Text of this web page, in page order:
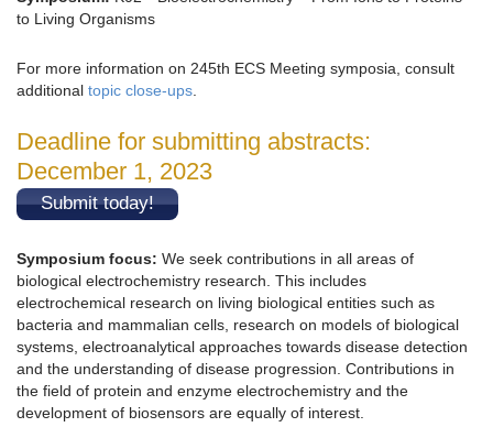
to Living Organisms
For more information on 245th ECS Meeting symposia, consult
additional topic close-ups
Deadline for submitting abstracts:
December 1, 2023
Submit today!
Symposium focus: We seek contributions in all areas of
biological electrochemistry research. This includes
electrochemical research on living biological entities such as
bacteria and mammalian cells, research on models of biological
systems, electroanalytical approaches towards disease detection
and the understanding of disease progression. Contributions in
the field of protein and enzyme electrochemistry and the
development of biosensors are equally of interest.